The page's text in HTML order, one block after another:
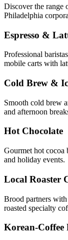
Discover the range
Philadelphia
Espresso &
Professional
mobile carts with
Cold Brew &
Smooth cold brew
and afternoon
Hot Chocolate
Gourmet hot
and holiday events.
Local Roaster
Brood partners
roasted specialty
Korean-Coffee